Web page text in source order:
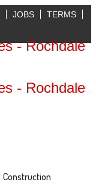
JOBS TERMS
Construction